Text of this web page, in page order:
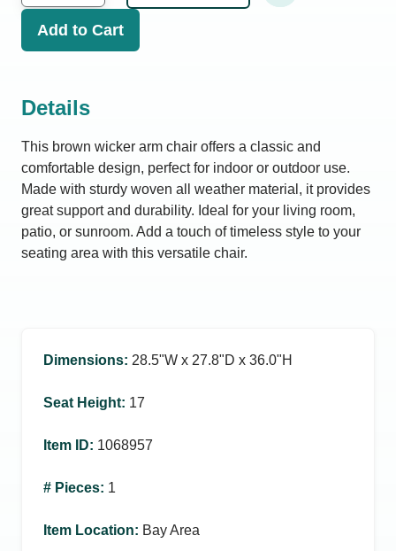
Add to Cart
Details
This brown wicker arm chair offers a classic and
comfortable design, perfect for indoor or outdoor use.
Made with sturdy woven all weather material, it provides
great support and durability. Ideal for your living room,
patio, or sunroom. Add a touch of timeless style to your
seating area with this versatile chair.
Dimensions: 28.5ʺW x 27.8ʺD x 36.0ʺH
Seat Height: 17
Item ID: 1068957
# Pieces: 1
Item Location: Bay Area